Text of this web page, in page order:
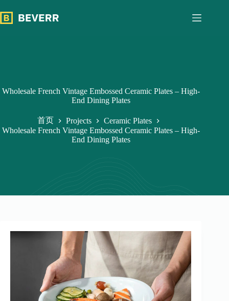
过
内
Wholesale French Vintage Embossed Ceramic Plates – High-
End Dining Plates
首页 Projects
Ceramic Plates
Wholesale French Vintage Embossed Ceramic Plates – High-
End Dining Plates